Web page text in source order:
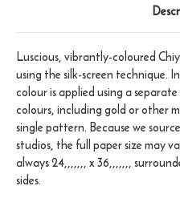
Luscious, vibrantly-coloured
using the silk-screen technique.
colour is applied using a
colours, including gold or other
single pattern. Because we
studios, the full paper size may
always 24,,,,,,, x 36,,,,,,,
sides.